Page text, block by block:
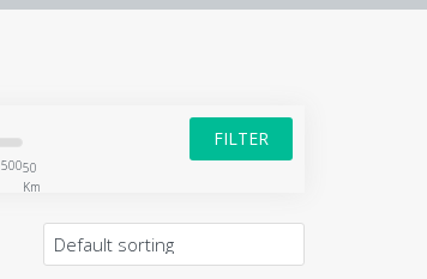
50
Km
500
FILTER